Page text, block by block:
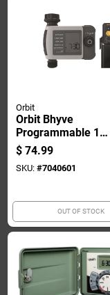
Orbit
Orbit Bhyve
Programmable 1
Zone Wifi Hose
Faucet Timer
$ 74.99
SKU: #7040601
OUT OF STOCK